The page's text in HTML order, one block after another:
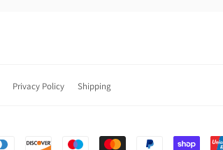
Privacy Policy Shipping